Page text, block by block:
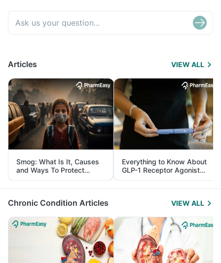
Articles VIEW ALL
Smog: What Is It, Causes
and Ways To Protect
Yourself From It
Everything to Know About
GLP-1 Receptor Agonist
and Its Role in Weight
Management
Chronic Condition Articles VIEW ALL